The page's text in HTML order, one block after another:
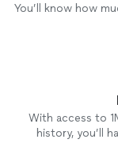
You’ll know how
With access to
history, you’ll